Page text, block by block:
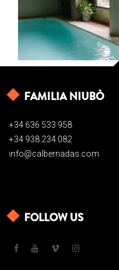
FAMILIA NIUBÒ
+34 636 533 958
+34 938 234 082
info@calbernadas.com
FOLLOW US